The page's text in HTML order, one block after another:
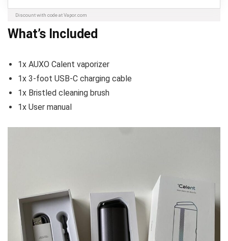
Discount with code at Vapor.com
What’s Included
1x AUXO Calent vaporizer
1x 3-foot USB-C charging cable
1x Bristled cleaning brush
1x User manual